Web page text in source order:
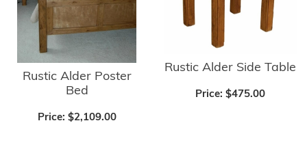
Rustic Alder Poster
Bed
Price: $2,109.00
Rustic Alder Side Table
Price: $475.00